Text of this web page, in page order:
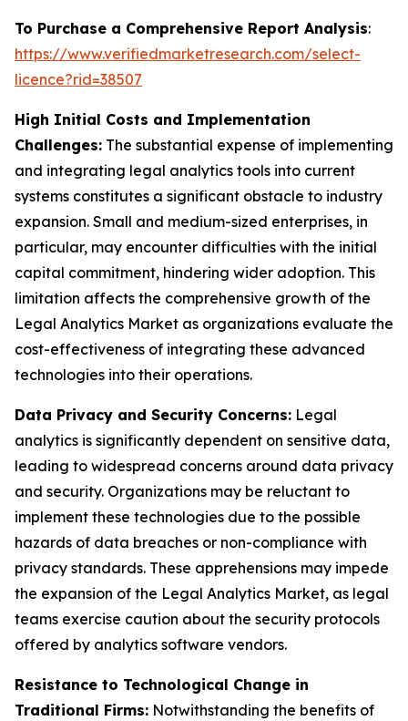
To Purchase a Comprehensive Report Analysis:
https://www.verifiedmarketresearch.com/select-
licence?rid=38507
High Initial Costs and Implementation
Challenges: The substantial expense of implementing
and integrating legal analytics tools into current
systems constitutes a significant obstacle to industry
expansion. Small and medium-sized enterprises, in
particular, may encounter difficulties with the initial
capital commitment, hindering wider adoption. This
limitation affects the comprehensive growth of the
Legal Analytics Market as organizations evaluate the
cost-effectiveness of integrating these advanced
technologies into their operations.
Data Privacy and Security Concerns: Legal
analytics is significantly dependent on sensitive data,
leading to widespread concerns around data privacy
and security. Organizations may be reluctant to
implement these technologies due to the possible
hazards of data breaches or non-compliance with
privacy standards. These apprehensions may impede
the expansion of the Legal Analytics Market, as legal
teams exercise caution about the security protocols
offered by analytics software vendors.
Resistance to Technological Change in
Traditional Firms: Notwithstanding the benefits of